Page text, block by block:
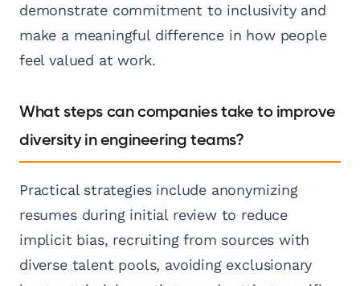
demonstrate commitment to inclusivity and
make a meaningful difference in how people
feel valued at work.
What steps can companies take to improve
diversity in engineering teams?
Practical strategies include anonymizing
resumes during initial review to reduce
implicit bias, recruiting from sources with
diverse talent pools, avoiding exclusionary